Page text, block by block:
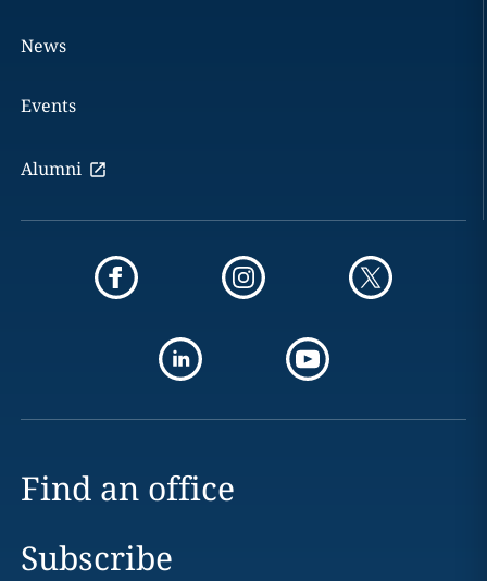
News
Events
Alumni
Find an office
Subscribe